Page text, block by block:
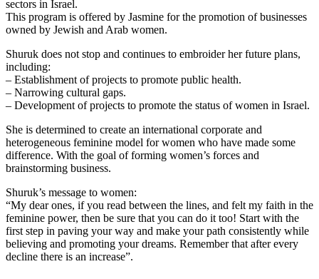
sectors in Israel.
This program is offered by Jasmine for the promotion of businesses
owned by Jewish and Arab women.
Shuruk does not stop and continues to embroider her future plans,
including:
– Establishment of projects to promote public health.
– Narrowing cultural gaps.
– Development of projects to promote the status of women in Israel.
She is determined to create an international corporate and
heterogeneous feminine model for women who have made some
difference. With the goal of forming women’s forces and
brainstorming business.
Shuruk’s message to women:
“My dear ones, if you read between the lines, and felt my faith in the
feminine power, then be sure that you can do it too! Start with the
first step in paving your way and make your path consistently while
believing and promoting your dreams. Remember that after every
decline there is an increase”.